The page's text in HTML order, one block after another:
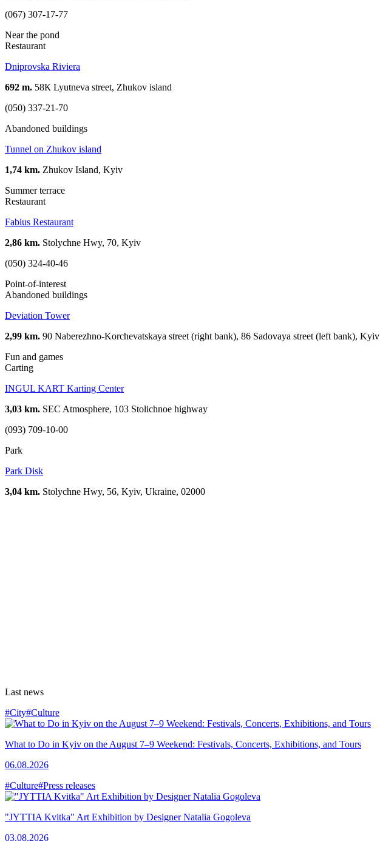
(067) 307-17-77
Near the pond
Restaurant
Dniprovska Riviera
692 m. 58К Lyutneva street, Zhukov island
(050) 337-21-70
Abandoned buildings
Tunnel on Zhukov island
1,74 km. Zhukov Island, Kyiv
Summer terrace
Restaurant
Fabius Restaurant
2,86 km. Stolychne Hwy, 70, Kyiv
(050) 324-40-46
Point-of-interest
Abandoned buildings
Deviation Tower
2,99 km. 90 Naberezhno-Korchevatskaya street (right bank), 86 Sadovaya street (left bank), Kyiv
Fun and games
Carting
INGUL KART Karting Center
3,03 km. SEC Atmosphere, 103 Stolichnoe highway
(093) 709-10-00
Park
Park Disk
3,04 km. Stolychne Hwy, 56, Kyiv, Ukraine, 02000
Last news
#City#Culture
What to Do in Kyiv on the August 7–9 Weekend: Festivals, Concerts, Exhibitions, and Tours
06.08.2026
#Culture#Press releases
"JYTTIA Kvitka" Art Exhibition by Designer Natalia Gogoleva
03.08.2026